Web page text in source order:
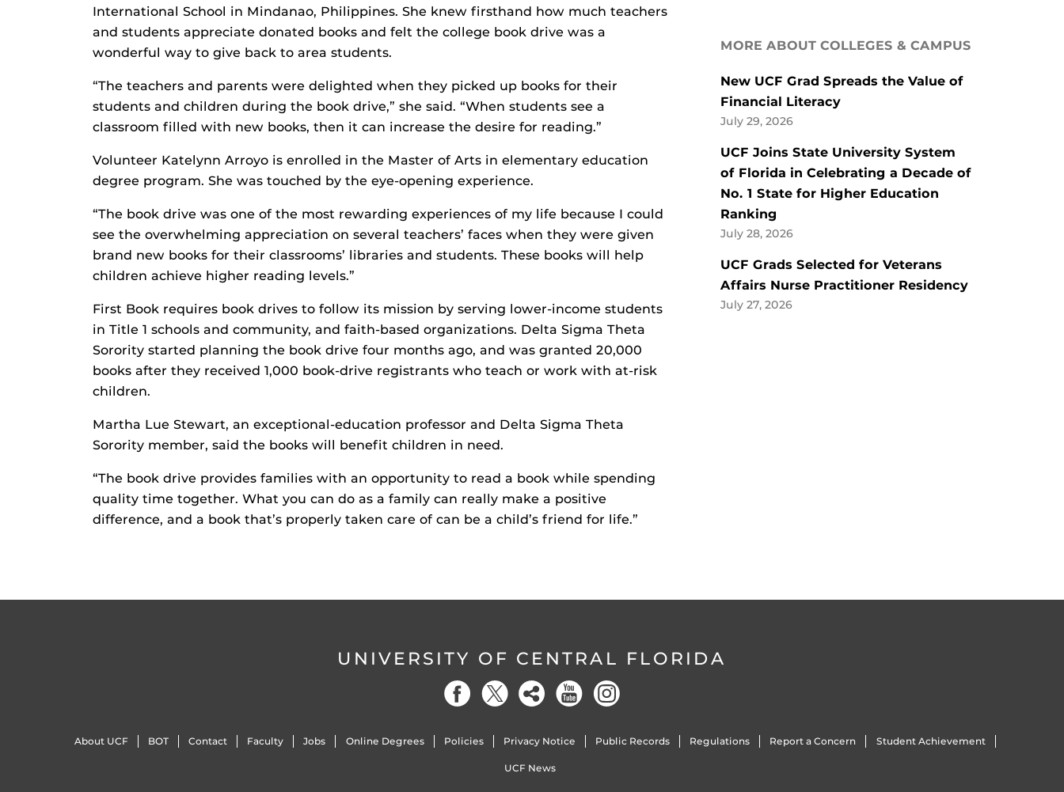
International School in Mindanao, Philippines. She knew firsthand how much teachers
and students appreciate donated books and felt the college book drive was a
wonderful way to give back to area students.
“The teachers and parents were delighted when they picked up books for their
students and children during the book drive,” she said. “When students see a
classroom filled with new books, then it can increase the desire for reading.”
Volunteer Katelynn Arroyo is enrolled in the Master of Arts in elementary education
degree program. She was touched by the eye-opening experience.
“The book drive was one of the most rewarding experiences of my life because I could
see the overwhelming appreciation on several teachers’ faces when they were given
brand new books for their classrooms’ libraries and students. These books will help
children achieve higher reading levels.”
First Book requires book drives to follow its mission by serving lower-income students
in Title 1 schools and community, and faith-based organizations. Delta Sigma Theta
Sorority started planning the book drive four months ago, and was granted 20,000
books after they received 1,000 book-drive registrants who teach or work with at-risk
children.
Martha Lue Stewart, an exceptional-education professor and Delta Sigma Theta
Sorority member, said the books will benefit children in need.
“The book drive provides families with an opportunity to read a book while spending
quality time together. What you can do as a family can really make a positive
difference, and a book that’s properly taken care of can be a child’s friend for life.”
MORE ABOUT COLLEGES & CAMPUS
New UCF Grad Spreads the Value of
Financial Literacy
July 29, 2026
UCF Joins State University System
of Florida in Celebrating a Decade of
No. 1 State for Higher Education
Ranking
July 28, 2026
UCF Grads Selected for Veterans
Affairs Nurse Practitioner Residency
July 27, 2026
UNIVERSITY OF CENTRAL FLORIDA
About UCF BOT Contact Faculty Jobs Online Degrees Policies Privacy Notice Public Records Regulations Report a Concern Student Achievement
UCF News